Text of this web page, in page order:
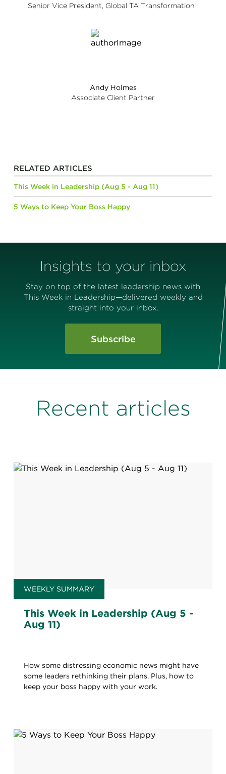
Senior Vice President, Global TA Transformation
Andy Holmes
Associate Client Partner
RELATED ARTICLES
This Week in Leadership (Aug 5 - Aug 11)
5 Ways to Keep Your Boss Happy
Insights to your inbox
Stay on top of the latest leadership news with
This Week in Leadership—delivered weekly and
straight into your inbox.
Subscribe
Recent articles
WEEKLY SUMMARY
This Week in Leadership (Aug 5 -
Aug 11)
How some distressing economic news might have
some leaders rethinking their plans. Plus, how to
keep your boss happy with your work.